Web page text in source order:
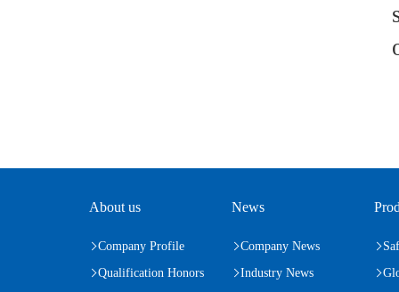
About us
Company Profile
Qualification Honors
News
Company News
Industry News